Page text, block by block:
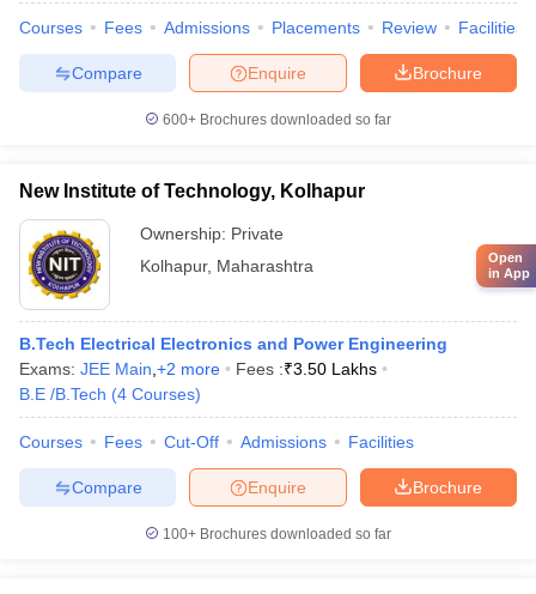
Courses Fees Admissions Placements Review Facilities
Brochure
Enquire
Compare
600+ Brochures downloaded so far
New Institute of Technology, Kolhapur
Ownership: Private
Kolhapur, Maharashtra
B.Tech Electrical Electronics and Power Engineering
Exams: JEE Main +2 more Fees :₹3.50 Lakhs
B.E /B.Tech (4 Courses)
Courses Fees Cut-Off Admissions Facilities
Brochure
Enquire
Compare
100+ Brochures downloaded so far
Open
in App